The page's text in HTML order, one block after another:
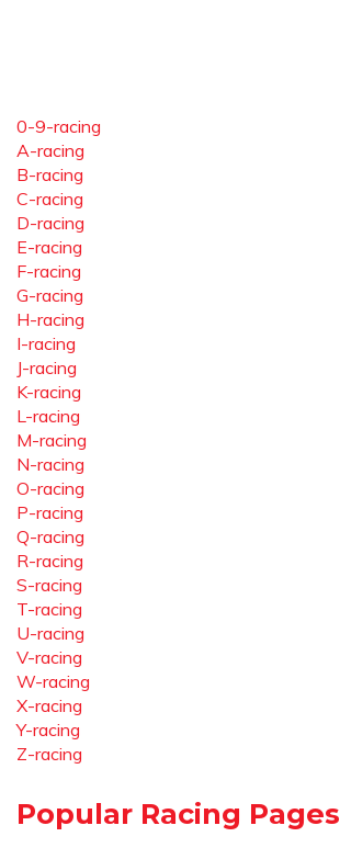
0-9-racing
A-racing
B-racing
C-racing
D-racing
E-racing
F-racing
G-racing
H-racing
I-racing
J-racing
K-racing
L-racing
M-racing
N-racing
O-racing
P-racing
Q-racing
R-racing
S-racing
T-racing
U-racing
V-racing
W-racing
X-racing
Y-racing
Z-racing
Popular Racing Pages